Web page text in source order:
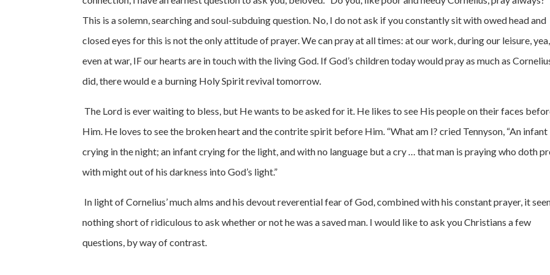
This is a solemn, searching and soul-subduing question. No, I do not ask if you constantly sit with owed head and
closed eyes for this is not the only attitude of prayer. We can pray at all times: at our work, during our leisure, yea,
even at war, IF our hearts are in touch with the living God. If God’s children today would pray as much as
did, there would e a burning Holy Spirit revival tomorrow.
The Lord is ever waiting to bless, but He wants to be asked for it. He likes to see His people on their faces
Him. He loves to see the broken heart and the contrite spirit before Him. “What am I? cried Tennyson, “An infant
crying in the night; an infant crying for the light, and with no language but a cry … that man is praying who doth
with might out of his darkness into God’s light.”
In light of Cornelius’ much alms and his devout reverential fear of God, combined with his constant prayer, it
nothing short of ridiculous to ask whether or not he was a saved man. I would like to ask you Christians a few
questions, by way of contrast.